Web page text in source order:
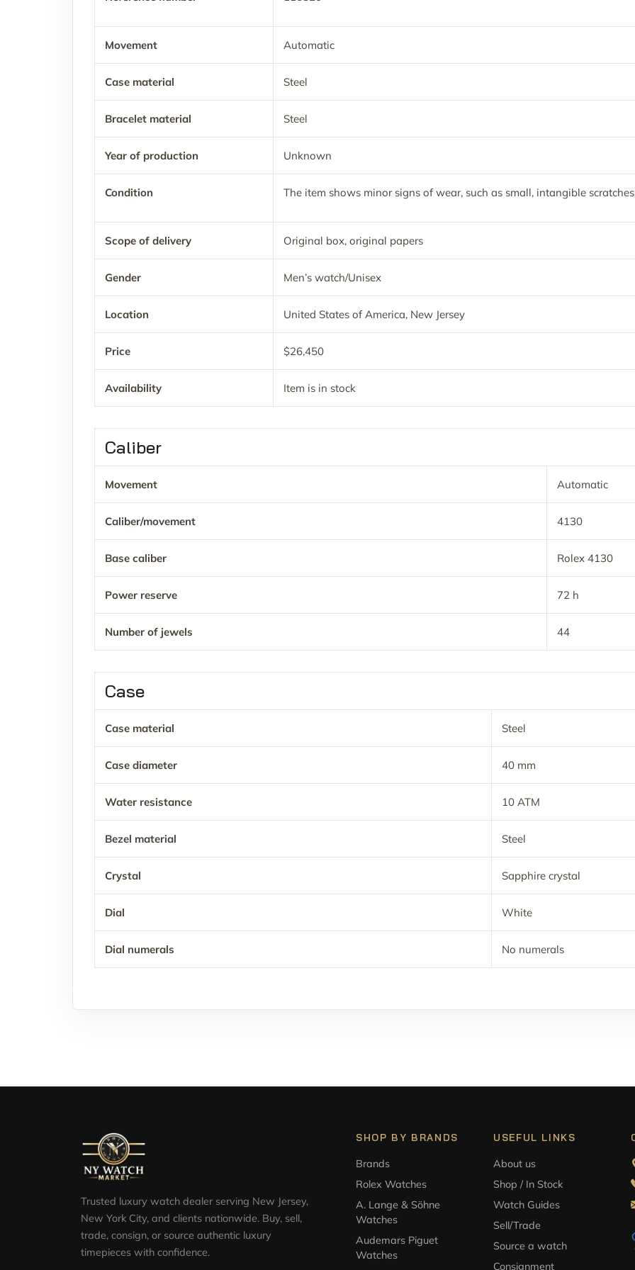
Movement Automatic
Case material Steel
Bracelet material Steel
Year of production Unknown
Condition The item shows minor signs of wear, such as small, intangible
Scope of delivery Original box, original papers
Gender Men’s watch/Unisex
Location United States of America, New Jersey
Price $26,450
Availability Item is in stock
Caliber
Movement Automatic
Caliber/movement 4130
Base caliber Rolex 4130
Power reserve 72 h
Number of jewels 44
Case
Case material Steel
Case diameter 40 mm
Water resistance 10 ATM
Bezel material Steel
Crystal Sapphire crystal
Dial White
Dial numerals No numerals
Trusted luxury watch dealer serving New Jersey,
New York City, and clients nationwide. Buy, sell,
trade, consign, or source authentic luxury
timepieces with confidence.
SHOP BY BRANDS
Brands
Rolex Watches
A. Lange & Söhne
Watches
Audemars Piguet
Watches
USEFUL LINKS
About us
Shop / In Stock
Watch Guides
Sell/Trade
Source a watch
Consignment